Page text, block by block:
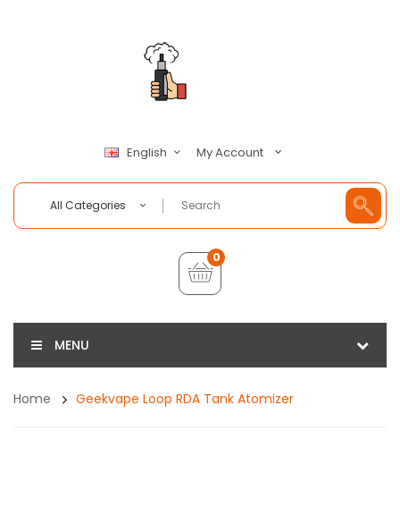
English My Account
All Categories
0
MENU
Home Geekvape Loop RDA Tank Atomizer